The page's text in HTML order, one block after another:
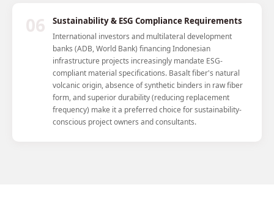
06 Sustainability & ESG Compliance Requirements
International investors and multilateral development
banks (ADB, World Bank) financing Indonesian
infrastructure projects increasingly mandate ESG-
compliant material specifications. Basalt fiber's natural
volcanic origin, absence of synthetic binders in raw fiber
form, and superior durability (reducing replacement
frequency) make it a preferred choice for sustainability-
conscious project owners and consultants.